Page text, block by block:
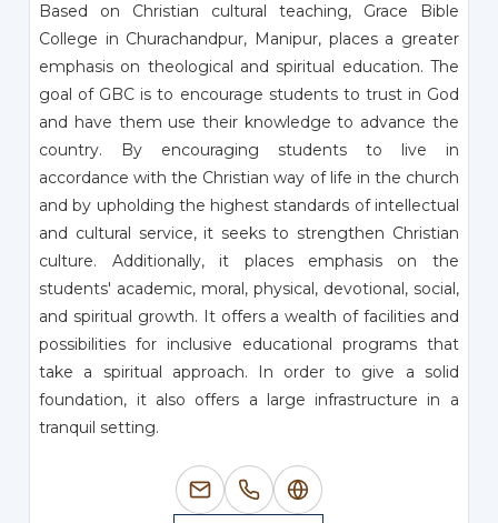
Based on Christian cultural teaching, Grace Bible
College in Churachandpur, Manipur, places a greater
emphasis on theological and spiritual education. The
goal of GBC is to encourage students to trust in God
and have them use their knowledge to advance the
country. By encouraging students to live in
accordance with the Christian way of life in the church
and by upholding the highest standards of intellectual
and cultural service, it seeks to strengthen Christian
culture. Additionally, it places emphasis on the
students' academic, moral, physical, devotional, social,
and spiritual growth. It offers a wealth of facilities and
possibilities for inclusive educational programs that
take a spiritual approach. In order to give a solid
foundation, it also offers a large infrastructure in a
tranquil setting.